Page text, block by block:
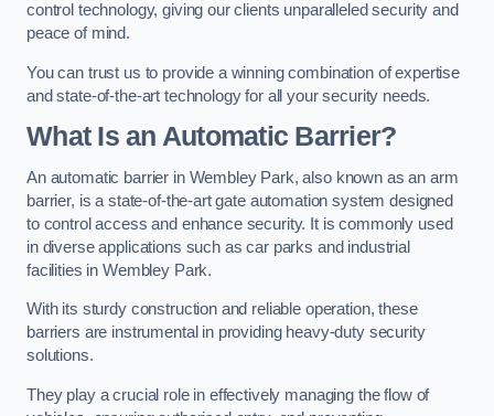
control technology, giving our clients unparalleled security and
peace of mind.
You can trust us to provide a winning combination of expertise
and state-of-the-art technology for all your security needs.
What Is an Automatic Barrier?
An automatic barrier in Wembley Park, also known as an arm
barrier, is a state-of-the-art gate automation system designed
to control access and enhance security. It is commonly used
in diverse applications such as car parks and industrial
facilities in Wembley Park.
With its sturdy construction and reliable operation, these
barriers are instrumental in providing heavy-duty security
solutions.
They play a crucial role in effectively managing the flow of